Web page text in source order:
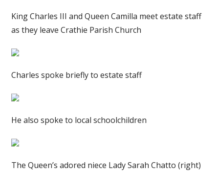
King Charles III and Queen Camilla meet estate staff
as they leave Crathie Parish Church
Charles spoke briefly to estate staff
He also spoke to local schoolchildren
The Queen’s adored niece Lady Sarah Chatto (right)